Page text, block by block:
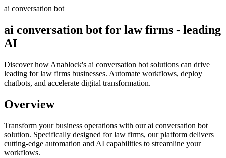
ai conversation bot
ai conversation bot for law firms - leading
AI
Discover how Anablock's ai conversation bot solutions can drive
leading for law firms businesses. Automate workflows, deploy
chatbots, and accelerate digital transformation.
Overview
Transform your business operations with ourai conversation bot
solution. Specifically designed for law firms, our platform delivers
cutting-edge automation and AI capabilities to streamline your
workflows.